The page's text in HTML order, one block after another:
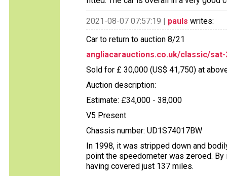
2021-08-07 07:57:19 | pauls writes:
Car to return to auction 8/21
angliacarauctions.co.uk/classic/
Sold for £ 30,000 (US$ 41,750) at
Auction description:
Estimate: £34,000 - 38,000
V5 Present
Chassis number: UD1S74017BW
In 1998, it was stripped down and
point the speedometer was zeroed.
having covered just 137 miles.